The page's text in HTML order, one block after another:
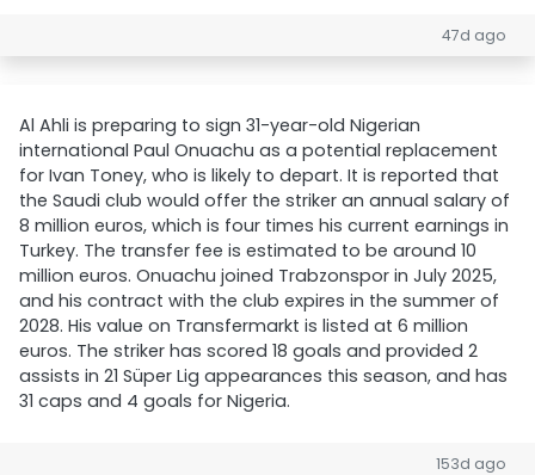
47d ago
Al Ahli is preparing to sign 31-year-old Nigerian
international Paul Onuachu as a potential replacement
for Ivan Toney, who is likely to depart. It is reported that
the Saudi club would offer the striker an annual salary of
8 million euros, which is four times his current earnings in
Turkey. The transfer fee is estimated to be around 10
million euros. Onuachu joined Trabzonspor in July 2025,
and his contract with the club expires in the summer of
2028. His value on Transfermarkt is listed at 6 million
euros. The striker has scored 18 goals and provided 2
assists in 21 Süper Lig appearances this season, and has
31 caps and 4 goals for Nigeria.
153d ago